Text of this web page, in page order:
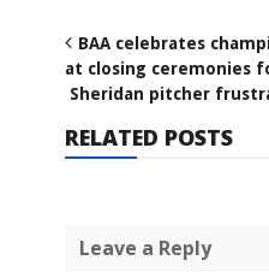
BAA celebrates
at closing ceremonies
Sheridan pitcher
RELATED POSTS
Leave a Reply